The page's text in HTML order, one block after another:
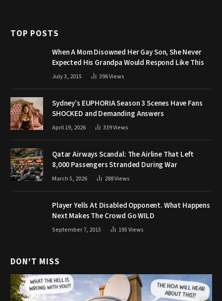
TOP POSTS
When A Mom Disowned Her Gay Son, She Never
Expected His Grandpa Would Respond Like This
July 3, 2015 396Views
Sydney’s EUPHORIA Season 3 Scenes Have Fans
SHOCKED and Demanding Answers
April 19, 2026 339Views
Qatar Airways Scandal: The Airline That Left
8,000 Passengers Stranded During War
March 5, 2026 288Views
Player Yells At Disabled Opponent. What Happens
Next Makes The Crowd Go WILD
September 7, 2015 195Views
DON'T MISS